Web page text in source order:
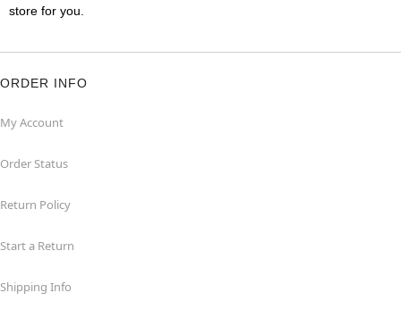
store for you.
ORDER INFO
My Account
Order Status
Return Policy
Start a Return
Shipping Info